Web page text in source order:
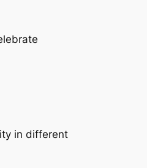
in different